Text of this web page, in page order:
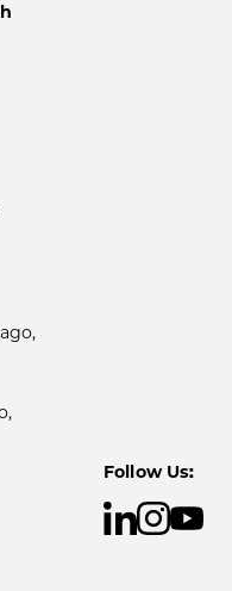
Follow Us: